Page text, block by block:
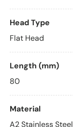
Head Type
Flat Head
Length (mm)
80
Material
A2 Stainless Steel